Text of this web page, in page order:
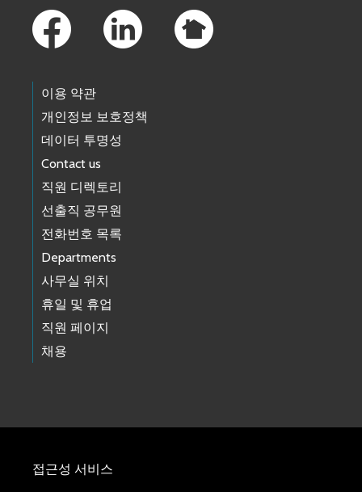
이용 약관
개인정보 보호정책
데이터 투명성
Contact us
직원 디렉토리
선출직 공무원
전화번호 목록
Departments
사무실 위치
휴일 및 휴업
직원 페이지
채용
접근성 서비스